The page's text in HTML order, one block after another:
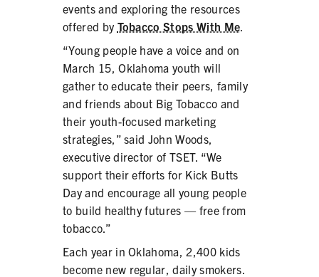
PRODUCTS
CORRECTIVE STATEMENTS
SHARE YOUR STORY
MEDIA MESSAGING & VIDEOS
RESOURCES & DOWNLOADS
ORDER FREE MATERIALS
QUIT TOBACCO
events and exploring the resources
offered by Tobacco Stops With Me
“Young people have a voice and on
March 15, Oklahoma youth will
gather to educate their peers, family
and friends about Big Tobacco and
their youth-focused marketing
strategies,” said John Woods,
executive director of TSET. “We
support their efforts for Kick Butts
Day and encourage all young people
to build healthy futures — free from
tobacco.”
Each year in Oklahoma, 2,400 kids
become new regular, daily smokers.